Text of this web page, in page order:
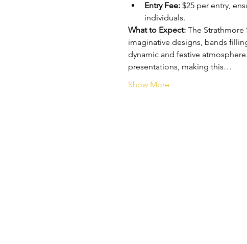
Entry Fee: $25 per entry,
individuals.
What to Expect: The Strathmore
imaginative designs, bands
dynamic and festive
presentations, making this…
Show More